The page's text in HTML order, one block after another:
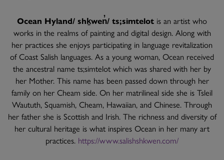
Ocean Hyland/ shḵwen̓/ ts;simtelot is an artist who
works in the realms of painting and digital design. Along with
her practices she enjoys participating in language revitalization
of Coast Salish languages. As a young woman, Ocean received
the ancestral name ts;simtelot which was shared with her by
her Mother. This name has been passed down through her
family on her Cheam side. On her matrilineal side she is Tsleil
Waututh, Squamish, Cheam, Hawaiian, and Chinese. Through
her father she is Scottish and Irish. The richness and diversity of
her cultural heritage is what inspires Ocean in her many art
practices. https://www.salishshkwen.com/